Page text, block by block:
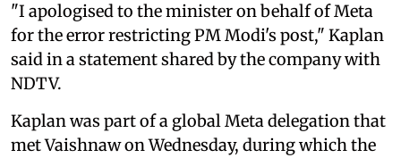
"I apologised to the minister on behalf of Meta
for the error restricting PM Modi's post," Kaplan
said in a statement shared by the company with
NDTV.
Kaplan was part of a global Meta delegation that
met Vaishnaw on Wednesday, during which the